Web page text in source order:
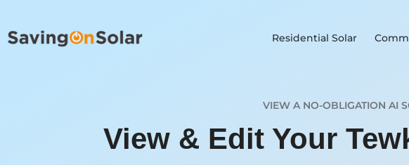
Residential Solar
VIEW A NO-OBLIGATION AI
View & Edit Your